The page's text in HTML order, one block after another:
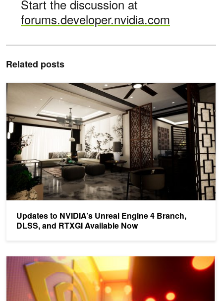
Start the discussion at
forums.developer.nvidia.com
Related posts
Updates to NVIDIA’s Unreal Engine 4 Branch,
DLSS, and RTXGI Available Now
Updates to NVIDIA’s Unreal Engine 4 Branch, DLSS, and RTXGI
Develop Ray Traced Games Using Unreal Engine 4